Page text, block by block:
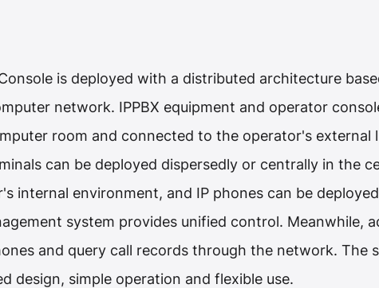
is deployed with a distributed architecture
network. IPPBX equipment and operator
room and connected to the operator's external
can be deployed dispersedly or centrally in the
internal environment, and IP phones can be
system provides unified control. Meanwhile,
and query call records through the network. The
design, simple operation and flexible use.